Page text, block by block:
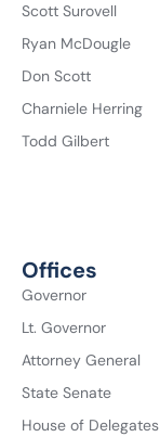
Scott Surovell
Ryan McDougle
Don Scott
Charniele Herring
Todd Gilbert
Offices
Governor
Lt. Governor
Attorney General
State Senate
House of Delegates